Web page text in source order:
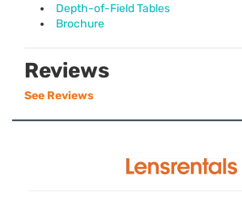
Depth-of-Field Tables
Brochure
Reviews
See Reviews